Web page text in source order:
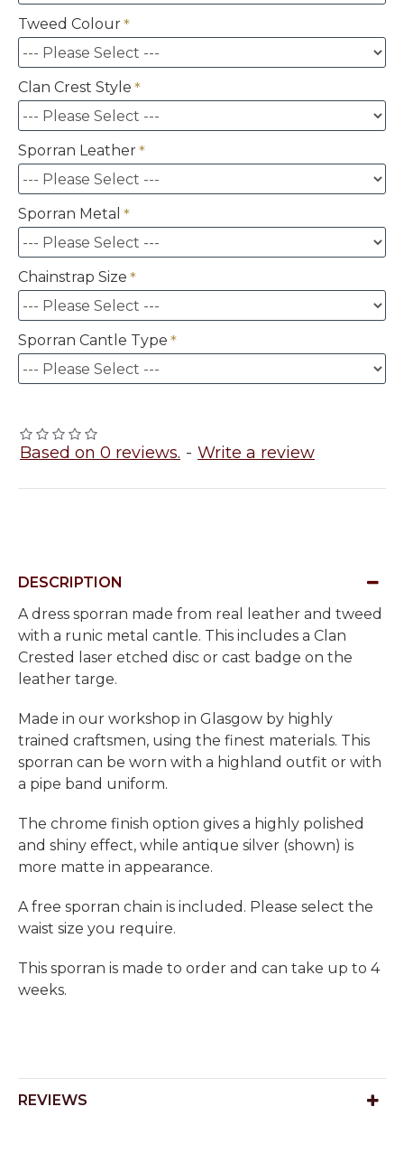
Based on 0 reviews. - Write a review
Tweed Colour
Clan Crest Style
Sporran Leather
Sporran Metal
Chainstrap Size
Sporran Cantle Type
DESCRIPTION
A dress sporran made from real leather and tweed
with a runic metal cantle. This includes a Clan
Crested laser etched disc or cast badge on the
leather targe.
Made in our workshop in Glasgow by highly
trained craftsmen, using the finest materials. This
sporran can be worn with a highland outfit or with
a pipe band uniform.
The chrome finish option gives a highly polished
and shiny effect, while antique silver (shown) is
more matte in appearance.
A free sporran chain is included. Please select the
waist size you require.
This sporran is made to order and can take up to 4
weeks.
REVIEWS